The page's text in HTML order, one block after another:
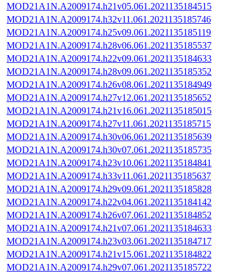
MOD21A1N.A2009174.h21v05.061.2021135184515
MOD21A1N.A2009174.h32v11.061.2021135185746
MOD21A1N.A2009174.h25v09.061.2021135185119
MOD21A1N.A2009174.h28v06.061.2021135185537
MOD21A1N.A2009174.h22v09.061.2021135184633
MOD21A1N.A2009174.h28v09.061.2021135185352
MOD21A1N.A2009174.h26v08.061.2021135184949
MOD21A1N.A2009174.h27v12.061.2021135185652
MOD21A1N.A2009174.h21v16.061.2021135185015
MOD21A1N.A2009174.h27v11.061.2021135185715
MOD21A1N.A2009174.h30v06.061.2021135185639
MOD21A1N.A2009174.h30v07.061.2021135185735
MOD21A1N.A2009174.h23v10.061.2021135184841
MOD21A1N.A2009174.h33v11.061.2021135185637
MOD21A1N.A2009174.h29v09.061.2021135185828
MOD21A1N.A2009174.h22v04.061.2021135184142
MOD21A1N.A2009174.h26v07.061.2021135184852
MOD21A1N.A2009174.h21v07.061.2021135184633
MOD21A1N.A2009174.h23v03.061.2021135184717
MOD21A1N.A2009174.h21v15.061.2021135184822
MOD21A1N.A2009174.h29v07.061.2021135185722